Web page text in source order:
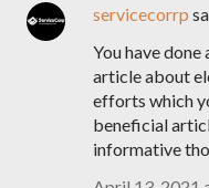
servicecorrp
You have
article about
efforts which
beneficial
informative